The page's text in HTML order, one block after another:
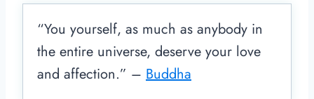
“You yourself, as much as anybody in
the entire universe, deserve your love
and affection.” – Buddha